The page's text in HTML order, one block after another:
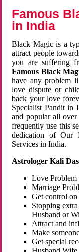
Famous
in India
Black Magic is a
attract people
you are suffering
Famous Black
have any problem
love dispute or
back your love
Specialist Pandit in
and popular all
frequently use this
dedication of Our
Services in India.
Astrologer Kali
Love
Marriage
Get control
Stopping
Husband or
Attract and
Make
Get special